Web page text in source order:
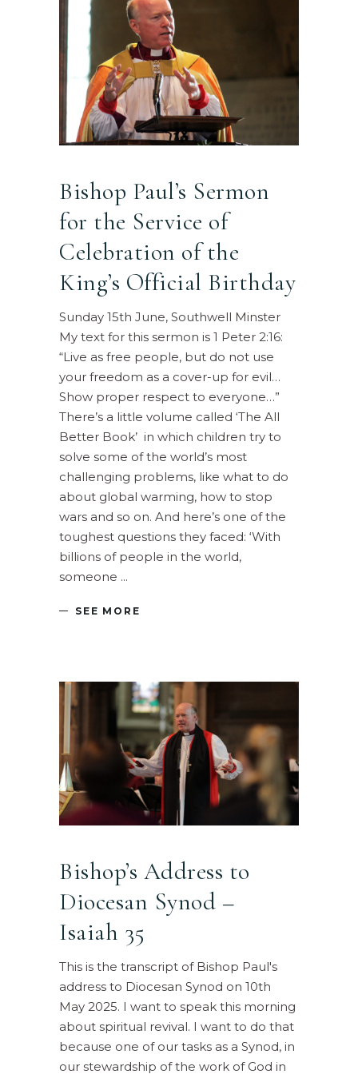
Bishop Paul’s Sermon
for the Service of
Celebration of the
King’s Official Birthday
Sunday 15th June, Southwell Minster
My text for this sermon is 1 Peter 2:16:
“Live as free people, but do not use
your freedom as a cover-up for evil…
Show proper respect to everyone…”
There’s a little volume called ‘The All
Better Book’ in which children try to
solve some of the world’s most
challenging problems, like what to do
about global warming, how to stop
wars and so on. And here’s one of the
toughest questions they faced: ‘With
billions of people in the world,
someone
SEE MORE
Bishop’s Address to
Diocesan Synod –
Isaiah 35
This is the transcript of Bishop Paul's
address to Diocesan Synod on 10th
May 2025. I want to speak this morning
about spiritual revival. I want to do that
because one of our tasks as a Synod, in
our stewardship of the work of God in